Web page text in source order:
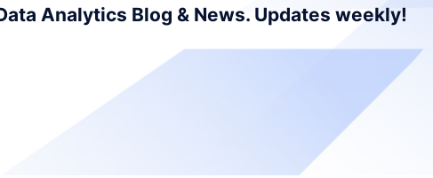
Analytics Blog & News. Updates weekly!